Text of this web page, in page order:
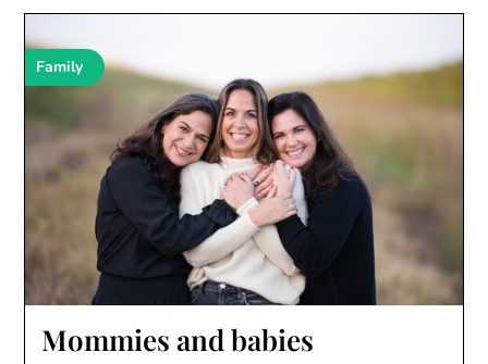
Family
Mommies and babies